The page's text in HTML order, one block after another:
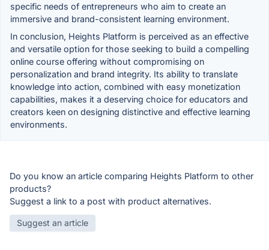
specific needs of entrepreneurs who aim to create an
immersive and brand-consistent learning environment.
In conclusion, Heights Platform is perceived as an effective
and versatile option for those seeking to build a compelling
online course offering without compromising on
personalization and brand integrity. Its ability to translate
knowledge into action, combined with easy monetization
capabilities, makes it a deserving choice for educators and
creators keen on designing distinctive and effective learning
environments.
Do you know an article comparing Heights Platform to other
products?
Suggest a link to a post with product alternatives.
Suggest an article